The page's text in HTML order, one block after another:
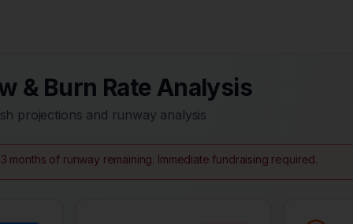
& Burn Rate Analysis
projections and runway analysis
months of runway remaining. Immediate fundraising required.